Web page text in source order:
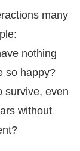
many
nothing
so happy?
survive, even
without